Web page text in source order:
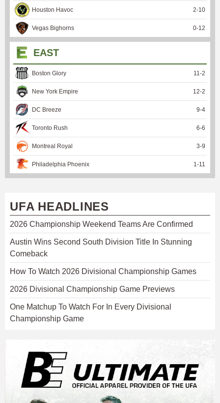
Houston Havoc 2-10
Vegas Bighorns 0-12
EAST
Boston Glory 11 -2
New York Empire 12-2
DC Breeze 9-4
Toronto Rush 6-6
Montreal Royal 3-9
Philadelphia Phoenix 1 -11
UFA HEADLINES
2026 Championship Weekend Teams Are Confirmed
Austin Wins Second South Division Title In Stunning
Comeback
How To Watch 2026 Divisional Championship Games
2026 Divisional Championship Game Previews
One Matchup To Watch For In Every Divisional
Championship Game